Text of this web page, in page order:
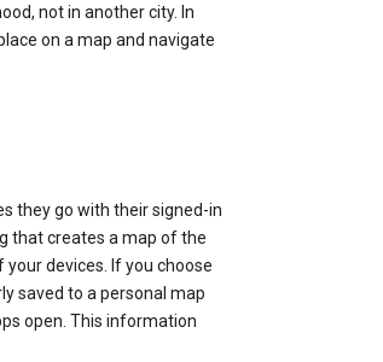
not in another city. In
on a map and navigate
they go with their signed-in
that creates a map of the
your devices. If you choose
saved to a personal map
open. This information